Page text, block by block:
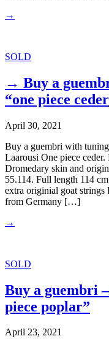
→
SOLD
→ Buy a
“one piece ceder
April 30, 2021
Buy a guembri with
Laarousi One piece
Dromedary skin and
55.114. Full length 114
extra originial goat
from Germany […]
→
SOLD
Buy a guembri
piece poplar”
April 23, 2021